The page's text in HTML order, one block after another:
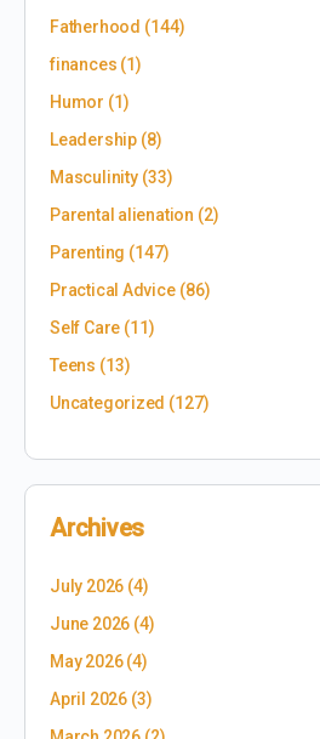
Fatherhood (144)
finances (1)
Humor (1)
Leadership(8)
Masculinity(33)
Parental alienation (2)
Parenting (147)
Practical Advice(86)
Self Care (11)
Teens (13)
Uncategorized (127)
Archives
July 2026 (4)
June 2026 (4)
May 2026(4)
April 2026(3)